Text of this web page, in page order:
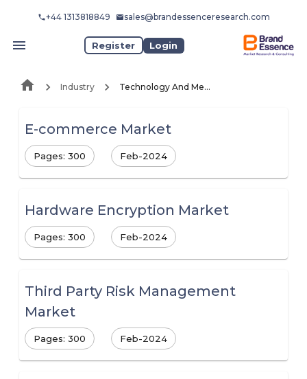
+44 1313818849 sales@brandessenceresearch.com
Register Login
Industry Technology And Media
E-commerce Market
Pages: 300 Feb-2024
Hardware Encryption Market
Pages: 300 Feb-2024
Third Party Risk Management
Market
Pages: 300 Feb-2024